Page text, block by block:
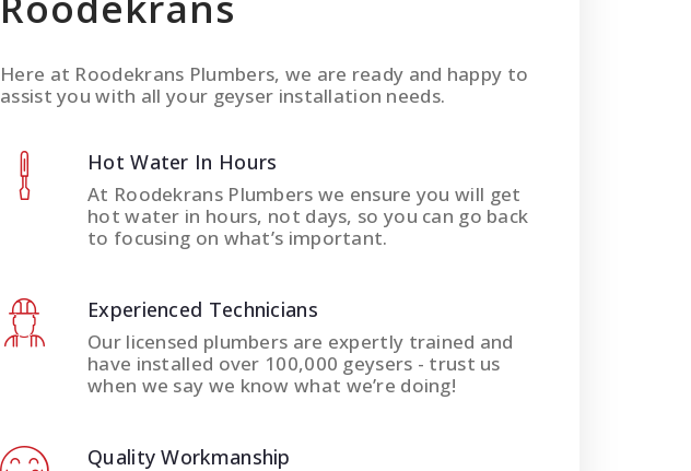
Here at Roodekrans Plumbers, we are ready and happy to
assist you with all your geyser installation needs.
Hot Water In Hours
At Roodekrans Plumbers we ensure you will get
hot water in hours, not days, so you can go back
to focusing on what’s important.
Experienced Technicians
Our licensed plumbers are expertly trained and
have installed over 100,000 geysers - trust us
when we say we know what we’re doing!
Quality Workmanship